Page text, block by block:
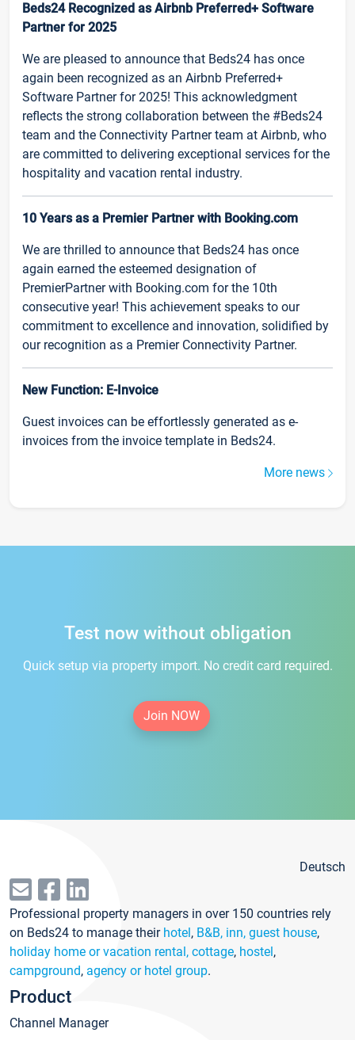
Beds24 Recognized as Airbnb Preferred+ Software
Partner for 2025
We are pleased to announce that Beds24 has once
again been recognized as an Airbnb Preferred+
Software Partner for 2025! This acknowledgment
reflects the strong collaboration between the #Beds24
team and the Connectivity Partner team at Airbnb, who
are committed to delivering exceptional services for the
hospitality and vacation rental industry.
10 Years as a Premier Partner with Booking.com
We are thrilled to announce that Beds24 has once
again earned the esteemed designation of
PremierPartner with Booking.com for the 10th
consecutive year! This achievement speaks to our
commitment to excellence and innovation, solidified by
our recognition as a Premier Connectivity Partner.
New Function: E-Invoice
Guest invoices can be effortlessly generated as e-
invoices from the invoice template in Beds24.
More news
Test now without obligation
Quick setup via property import. No credit card required.
Join NOW
Deutsch
Professional property managers in over 150 countries rely
on Beds24 to manage their hotel, B&B, inn, guest house,
holiday home or vacation rental, cottage, hostel,
campground, agency or hotel group.
Product
Channel Manager